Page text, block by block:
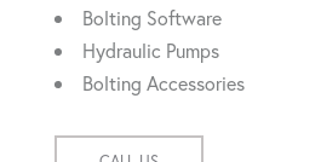
Bolting Software
Hydraulic Pumps
Bolting Accessories